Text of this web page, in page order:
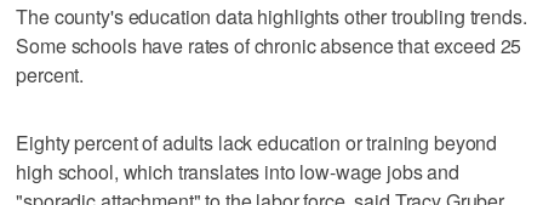
The county's education data highlights other troubling trends.
Some schools have rates of chronic absence that exceed 25
percent.
Eighty percent of adults lack education or training beyond
high school, which translates into low-wage jobs and